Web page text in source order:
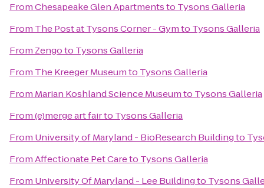
FromChesapeake Glen Apartmentsto Tysons Galleria
From The Post at Tysons Corner - Gymto Tysons Galleria
From Zengoto Tysons Galleria
From The Kreeger Museumto Tysons Galleria
From Marian Koshland Science Museumto Tysons Galleria
From(e)merge art fairto Tysons Galleria
From University of Maryland - BioResearch Buildingto
FromAffectionate Pet Careto Tysons Galleria
From University Of Maryland - Lee Buildingto Tysons